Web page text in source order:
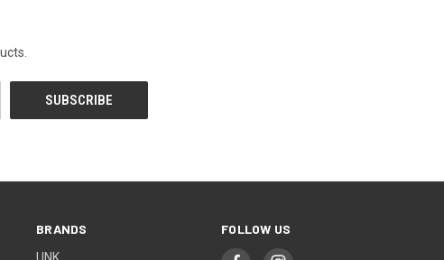
BRANDS FOLLOW US